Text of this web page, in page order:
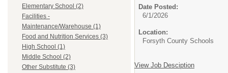
Elementary School (2)
Facilities -
Maintenance/Warehouse (1)
Food and Nutrition Services (3)
High School (1)
Middle School (2)
Other Substitute (3)
Date Posted:
6/1/2026
Location:
Forsyth County Schools
View Job Desciption